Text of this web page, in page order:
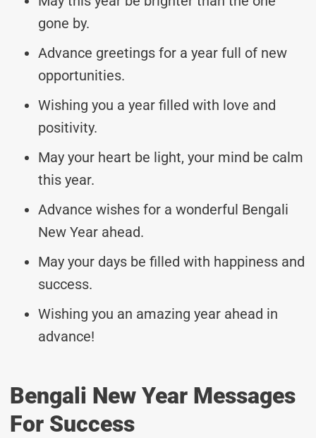
gone by.
Advance greetings for a year full of new
opportunities.
Wishing you a year filled with love and
positivity.
May your heart be light, your mind be calm
this year.
Advance wishes for a wonderful Bengali
New Year ahead.
May your days be filled with happiness and
success.
Wishing you an amazing year ahead in
advance!
Bengali New Year Messages
For Success